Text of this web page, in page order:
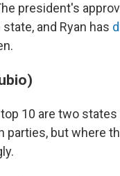
president's
and Ryan has
10 are two states
parties, but where